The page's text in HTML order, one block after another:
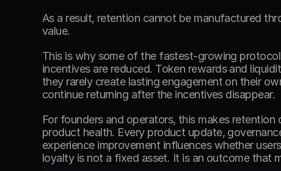
As a result, retention cannot be manufactured
value.
This is why some of the fastest-growing
incentives are reduced. Token rewards and
they rarely create lasting engagement on their
continue returning after the incentives disappear.
For founders and operators, this makes
product health. Every product update,
experience improvement influences whether
loyalty is not a fixed asset. It is an outcome that